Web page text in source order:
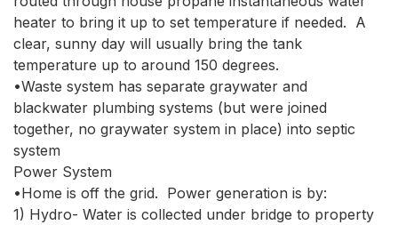
heater to bring it up to set temperature if needed.  A
clear, sunny day will usually bring the tank
temperature up to around 150 degrees.
•Waste system has separate graywater and
blackwater plumbing systems (but were joined
together, no graywater system in place) into septic
system
Power System
•Home is off the grid.  Power generation is by:
1) Hydro- Water is collected under bridge to property